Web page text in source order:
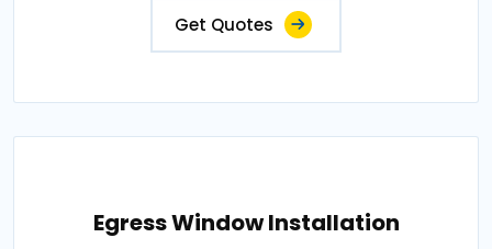
Get Quotes
Egress Window Installation